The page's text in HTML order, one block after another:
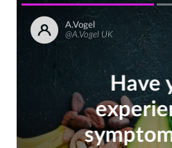
A.Vogel
@A.Vogel UK
Have